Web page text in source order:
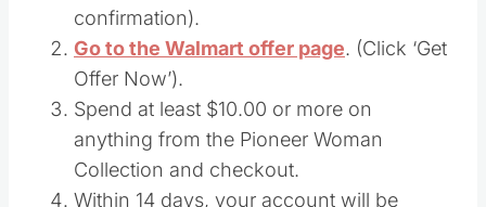
confirmation).
Go to the Walmart offer page. (Click ‘Get
Offer Now’).
Spend at least $10.00 or more on
anything from the Pioneer Woman
Collection and checkout.
Within 14 days, your account will be